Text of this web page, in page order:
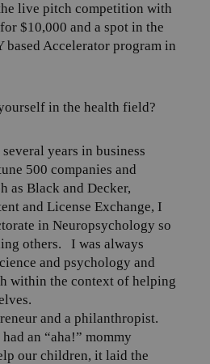
live pitch competition with
$10,000 and a spot in the
based Accelerator program in
in the health field?
years in business
500 companies and
as Black and Decker,
and License Exchange, I
in Neuropsychology so
others.
I was always
and psychology and
within the context of helping
and a philanthropist.
an “aha!” mommy
our children, it laid the